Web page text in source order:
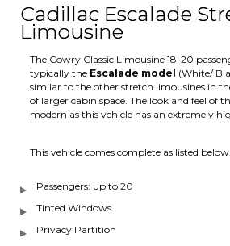
Cadillac Escalade
Limousine
The Cowry Classic Limousine 18-20
typically the Escalade model (White/
similar to the other stretch limousines in
of larger cabin space. The look and feel of
modern as this vehicle has an extremely
This vehicle comes complete as listed below.
Passengers: up to 20
Tinted Windows
Privacy Partition